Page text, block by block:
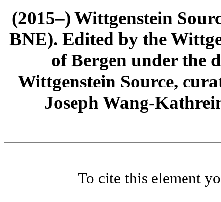
(2015–) Wittgenstein
BNE). Edited by the
of Bergen under the
Wittgenstein Source,
Joseph Wang-
To cite this element